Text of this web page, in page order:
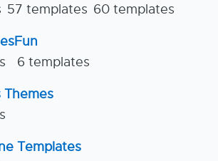
57 templates 60 templates
Fun
6 templates
Themes
Templates